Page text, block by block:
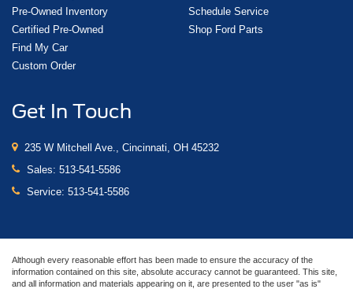
Pre-Owned Inventory
Certified Pre-Owned
Find My Car
Custom Order
Schedule Service
Shop Ford Parts
Get In Touch
235 W Mitchell Ave., Cincinnati, OH 45232
Sales: 513-541-5586
Service: 513-541-5586
Although every reasonable effort has been made to ensure the accuracy of the
information contained on this site, absolute accuracy cannot be guaranteed. This site,
and all information and materials appearing on it, are presented to the user "as is"